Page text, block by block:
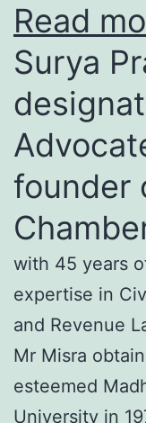
Read
Surya
founder
with 45 years
expertise in
and Revenue
Mr Misra
esteemed
University in